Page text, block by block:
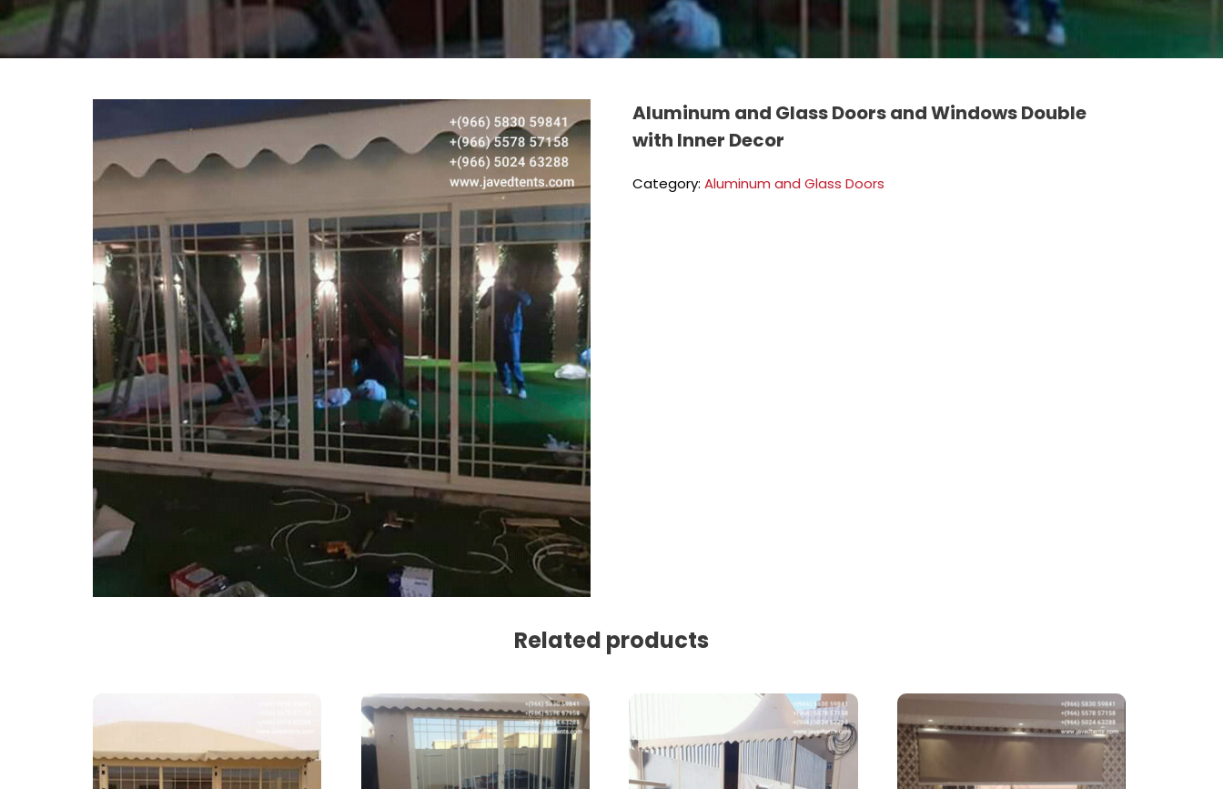
Aluminum and Glass Doors and Windows Double
with Inner Decor
Category: Aluminum and Glass Doors
Related products